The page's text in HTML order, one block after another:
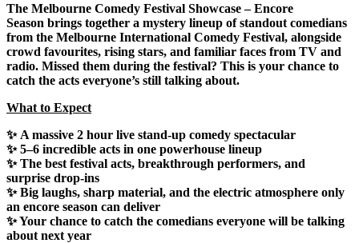
The Melbourne Comedy Festival Showcase – Encore
Season brings together a mystery lineup of standout comedians
from the Melbourne International Comedy Festival, alongside
crowd favourites, rising stars, and familiar faces from TV and
radio. Missed them during the festival? This is your chance to
catch the acts everyone’s still talking about.
What to Expect
✨ A massive 2 hour live stand-up comedy spectacular
✨5–6 incredible acts in one powerhouse lineup
✨ The best festival acts, breakthrough performers, and
surprise drop-ins
✨Big laughs, sharp material, and the electric atmosphere only
an encore season can deliver
✨ Your chance to catch the comedians everyone will be talking
about next year